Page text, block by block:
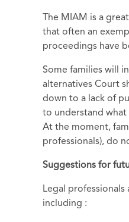
The MIAM is a
that often an
proceedings have
Some families will
alternatives Court
down to a lack of
to understand what
At the moment,
professionals), do
Suggestions for
Legal
including :